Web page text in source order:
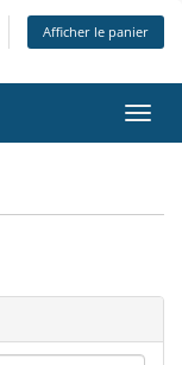
Afficher le panier
la